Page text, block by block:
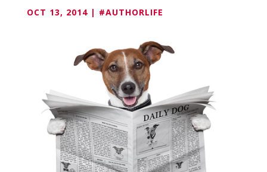
OCT 13, 2014| #AUTHORLIFE